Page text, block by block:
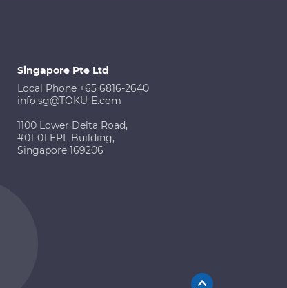
Singapore Pte Ltd
Local Phone +65 6816-2640
info.sg@TOKU-E.com
1100 Lower Delta Road,
#01-01 EPL Building,
Singapore 169206